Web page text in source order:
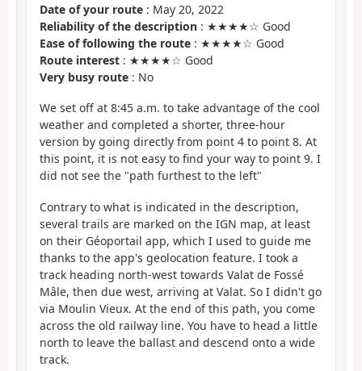
Date of your route : May 20, 2022
Reliability of the description : ★★★★☆ Good
Ease of following the route : ★★★★☆ Good
Route interest : ★★★★☆ Good
Very busy route : No
We set off at 8:45 a.m. to take advantage of the cool
weather and completed a shorter, three-hour
version by going directly from point 4 to point 8. At
this point, it is not easy to find your way to point 9. I
did not see the "path furthest to the left"
Contrary to what is indicated in the description,
several trails are marked on the IGN map, at least
on their Géoportail app, which I used to guide me
thanks to the app's geolocation feature. I took a
track heading north-west towards Valat de Fossé
Mâle, then due west, arriving at Valat. So I didn't go
via Moulin Vieux. At the end of this path, you come
across the old railway line. You have to head a little
north to leave the ballast and descend onto a wide
track.